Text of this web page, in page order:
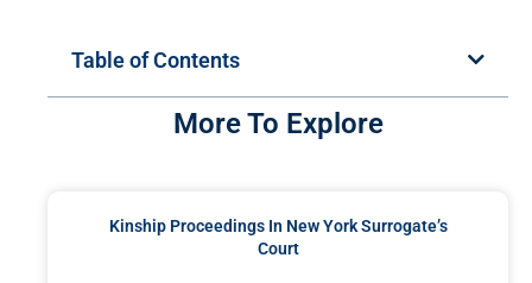
Table of Contents
More To Explore
Kinship Proceedings In New York Surrogate’s
Court